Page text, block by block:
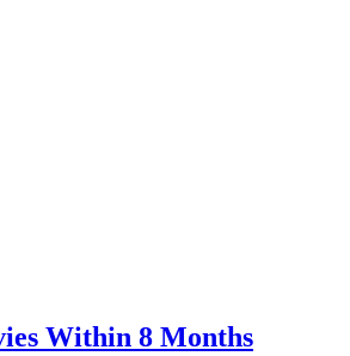
Within 8 Months